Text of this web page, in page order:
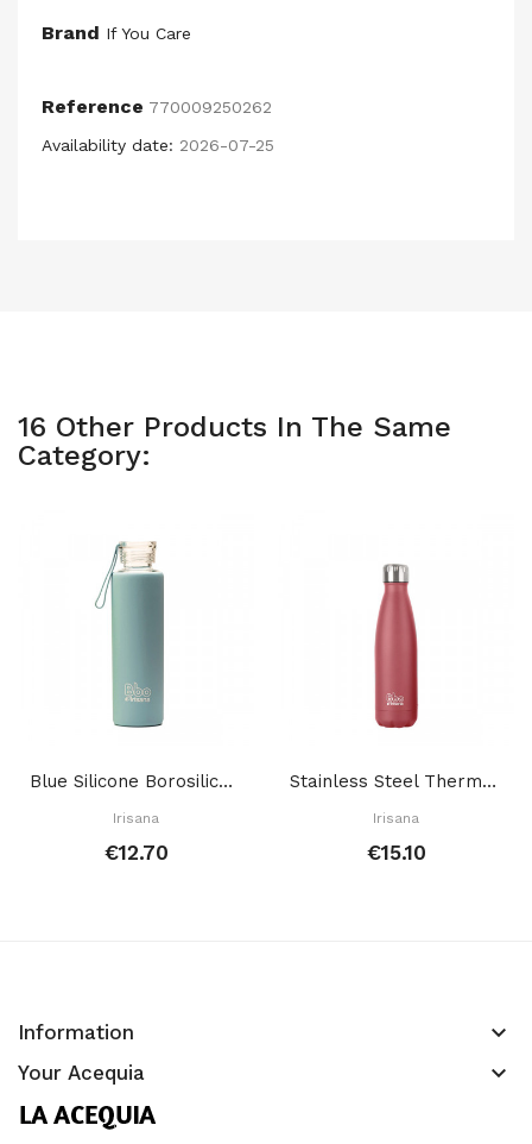
Brand If You Care
Reference 770009250262
Availability date: 2026-07-25
16 Other Products In The Same
Category:
Blue Silicone Borosilicate Bottle 550 Ml
Irisana
€12.70
Stainless Steel Thermal Bottle Red 350 Ml
Irisana
€15.10
Information keyboard_arrow_down
Your Acequia keyboard_arrow_down